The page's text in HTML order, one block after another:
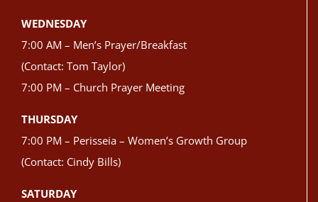
WEDNESDAY
7:00 AM – Men’s Prayer/Breakfast
(Contact: Tom Taylor)
7:00 PM – Church Prayer Meeting
THURSDAY
7:00 PM – Perisseia – Women’s Growth Group
(Contact: Cindy Bills)
SATURDAY